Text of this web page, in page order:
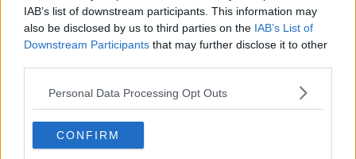
IAB’s list of downstream participants. This information may
also be disclosed by us to third parties on the IAB’s List of
Downstream Participants that may further disclose it to other
Personal Data Processing Opt Outs
CONFIRM
1. Baby Shark
No song in 2018 managed to be as irritatingly infectious as